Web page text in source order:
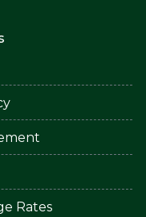
Rates